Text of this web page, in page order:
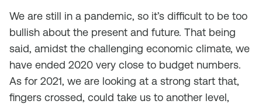
We are still in a pandemic, so it’s difficult to be too
bullish about the present and future. That being
said, amidst the challenging economic climate, we
have ended 2020 very close to budget numbers.
As for 2021, we are looking at a strong start that,
fingers crossed, could take us to another level,